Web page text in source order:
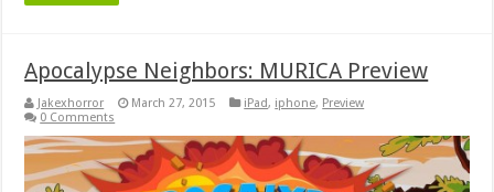
Apocalypse Neighbors: MURICA Preview
Jakexhorror March 27, 2015 iPad, iphone, Preview
0 Comments